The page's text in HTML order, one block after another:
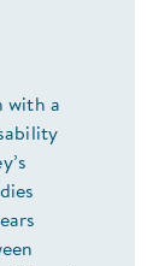
with a